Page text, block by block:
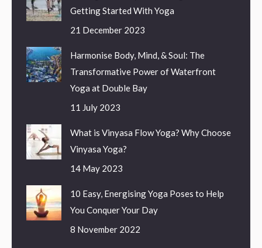
Getting Started With Yoga
21 December 2023
Harmonise Body, Mind, & Soul: The
Transformative Power of Waterfront
Yoga at Double Bay
11 July 2023
What is Vinyasa Flow Yoga? Why Choose
Vinyasa Yoga?
14 May 2023
10 Easy, Energising Yoga Poses to Help
You Conquer Your Day
8 November 2022